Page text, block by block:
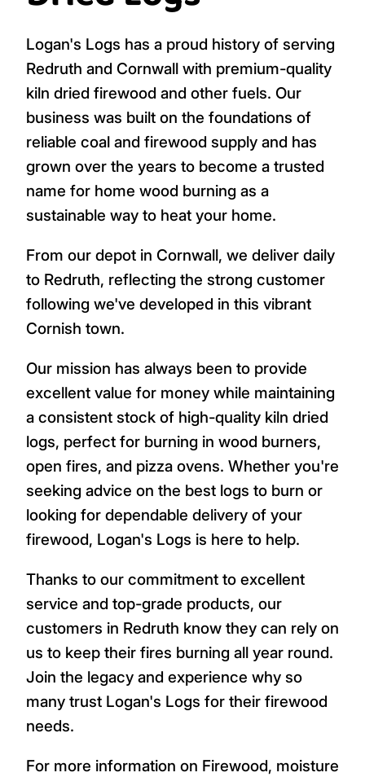
Logan's Logs has a proud history of serving
Redruth and Cornwall with premium-quality
kiln dried firewood and other fuels. Our
business was built on the foundations of
reliable coal and firewood supply and has
grown over the years to become a trusted
name for home wood burning as a
sustainable way to heat your home.
From our depot in Cornwall, we deliver daily
to Redruth, reflecting the strong customer
following we've developed in this vibrant
Cornish town.
Our mission has always been to provide
excellent value for money while maintaining
a consistent stock of high-quality kiln dried
logs, perfect for burning in wood burners,
open fires, and pizza ovens. Whether you're
seeking advice on the best logs to burn or
looking for dependable delivery of your
firewood, Logan's Logs is here to help.
Thanks to our commitment to excellent
service and top-grade products, our
customers in Redruth know they can rely on
us to keep their fires burning all year round.
Join the legacy and experience why so
many trust Logan's Logs for their firewood
needs.
For more information on Firewood, moisture